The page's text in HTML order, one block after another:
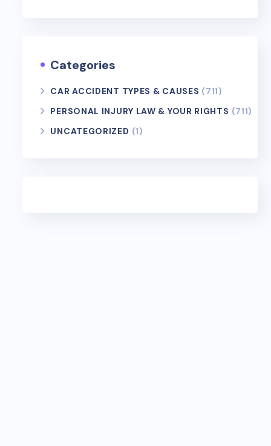
Categories
CAR ACCIDENT TYPES & CAUSES (711)
PERSONAL INJURY LAW & YOUR RIGHTS (711)
UNCATEGORIZED (1)